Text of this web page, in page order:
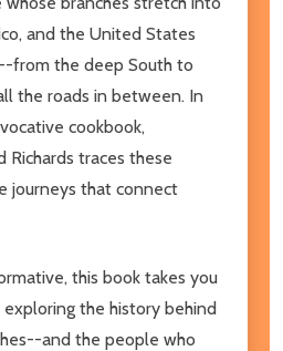
and the United States
from the deep South to
the roads in between. In
cookbook,
Richards traces these
journeys that connect
this book takes you
the history behind
and the people who